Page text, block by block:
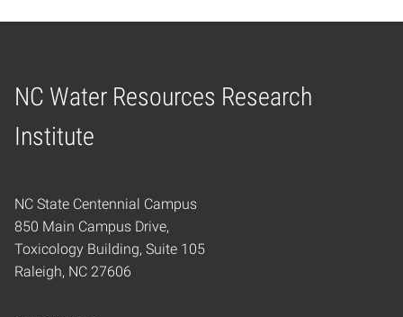
NC Water Resources Research
Institute
Home
NC State Centennial Campus
850 Main Campus Drive,
Toxicology Building, Suite 105
Raleigh, NC 27606